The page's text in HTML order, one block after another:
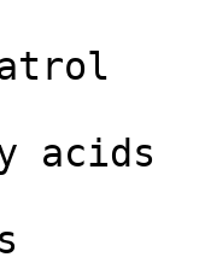
acids